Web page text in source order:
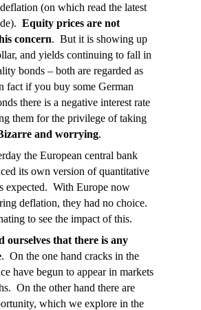
(on which read the latest
Equity prices are not
concern. But it is showing up
and yields continuing to fall in
bonds – both are regarded as
fact if you buy some German
there is a negative interest rate
them for the privilege of taking
and worrying.
the European central bank
its own version of quantitative
expected. With Europe now
deflation, they had no choice.
to see the impact of this.
ourselves that there is any
. On the one hand cracks in the
have begun to appear in markets
On the other hand there are
which we explore in the